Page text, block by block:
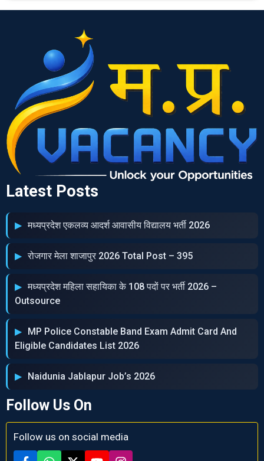
Latest Posts
मध्‍यप्रदेश एकलव्‍य आदर्श आवासीय विद्यालय भर्ती 2026
रोजगार मेला शाजापुर 2026 Total Post – 395
मध्‍यप्रदेश महिला सहायिका के 108 पदों पर भर्ती 2026 –
Outsource
MP Police Constable Band Exam Admit Card And
Eligible Candidates List 2026
Naidunia Jablapur Job’s 2026
Follow Us On
Follow us on social media